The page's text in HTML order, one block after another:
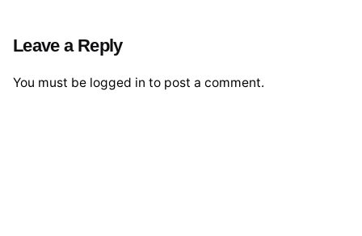
Leave a Reply
You must be logged in to post a comment.